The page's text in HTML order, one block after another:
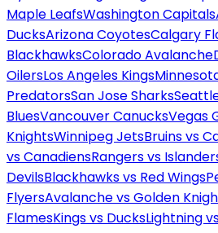
Maple LeafsWashington Capitals
DucksArizona CoyotesCalgary
BlackhawksColorado Avalanche
OilersLos Angeles Kings
PredatorsSan Jose Sharks
BluesVancouver CanucksVegas
KnightsWinnipeg JetsBruins vs
vs CanadiensRangers vs
DevilsBlackhawks vs Red Wings
FlyersAvalanche vs Golden
FlamesKings vs DucksLightning